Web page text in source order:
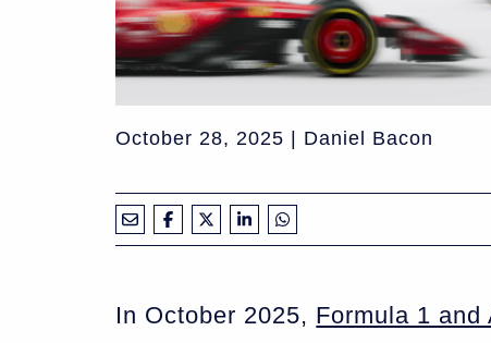
October 28, 2025 | Daniel Bacon
In October 2025, Formula 1 and